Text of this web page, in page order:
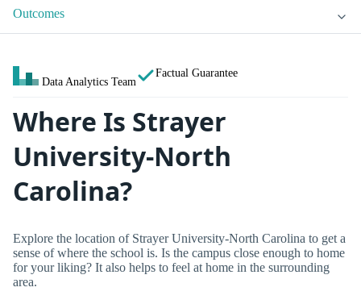
Outcomes
Data Analytics Team
Factual Guarantee
Where Is Strayer
University-North
Carolina?
Explore the location of Strayer University-North Carolina to get a
sense of where the school is. Is the campus close enough to home
for your liking? It also helps to feel at home in the surrounding
area.